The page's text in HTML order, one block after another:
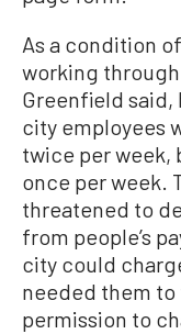
As a condition
working
Greenfield
city employees
twice per week,
once per week.
threatened to
from people’s
city could
needed them
permission to